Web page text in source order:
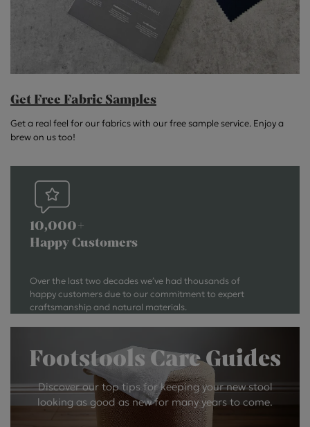
Get Free Fabric Samples
Get a real feel for our fabrics with our free sample service. Enjoy a
brew on us too!
10,000+
Happy Customers
Over the last two decades we’ve had thousands of
happy customers due to our commitment to expert
craftsmanship and natural materials.
Footstools Care Guides
Discover our top tips for keeping your new stool
looking as good as new for many years to come.